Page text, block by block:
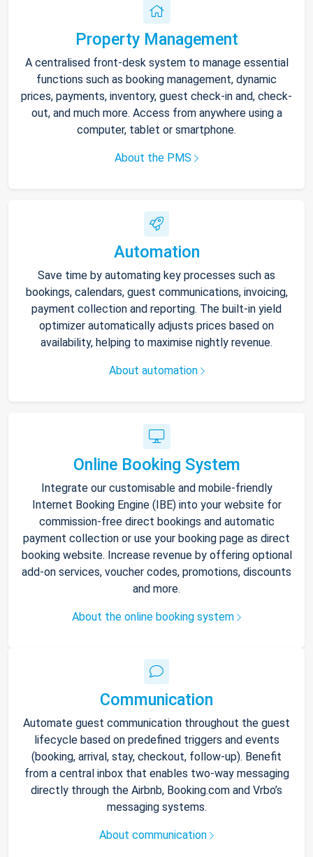
Property Management
A centralised front-desk system to manage essential
functions such as booking management, dynamic
prices, payments, inventory, guest check-in and, check-
out, and much more. Access from anywhere using a
computer, tablet or smartphone.
About the PMS
Automation
Save time by automating key processes such as
bookings, calendars, guest communications, invoicing,
payment collection and reporting. The built-in yield
optimizer automatically adjusts prices based on
availability, helping to maximise nightly revenue.
About automation
Online Booking System
Integrate our customisable and mobile-friendly
Internet Booking Engine (IBE) into your website for
commission-free direct bookings and automatic
payment collection or use your booking page as direct
booking website. Increase revenue by offering optional
add-on services, voucher codes, promotions, discounts
and more.
About the online booking system
Communication
Automate guest communication throughout the guest
lifecycle based on predefined triggers and events
(booking, arrival, stay, checkout, follow-up). Benefit
from a central inbox that enables two-way messaging
directly through the Airbnb, Booking.com and Vrbo’s
messaging systems.
About communication